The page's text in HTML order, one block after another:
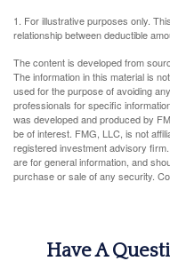
1. For illustrative purposes only.
relationship between deductible
The content is developed from
The information in this material is
used for the purpose of avoiding
professionals for specific
was developed and produced by
be of interest. FMG, LLC, is not
registered investment advisory
are for general information, and
purchase or sale of any security.
Have A